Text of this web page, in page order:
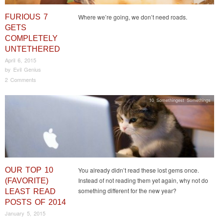
FURIOUS 7
GETS
COMPLETELY
UNTETHERED
April 6, 2015
by Evil Genius
2 Comments
Where we’re going, we don’t need roads.
OUR TOP 10
(FAVORITE)
LEAST READ
POSTS OF 2014
January 5, 2015
You already didn’t read these lost gems once.
Instead of not reading them yet again, why not do
something different for the new year?
10 Somethingest Somethings